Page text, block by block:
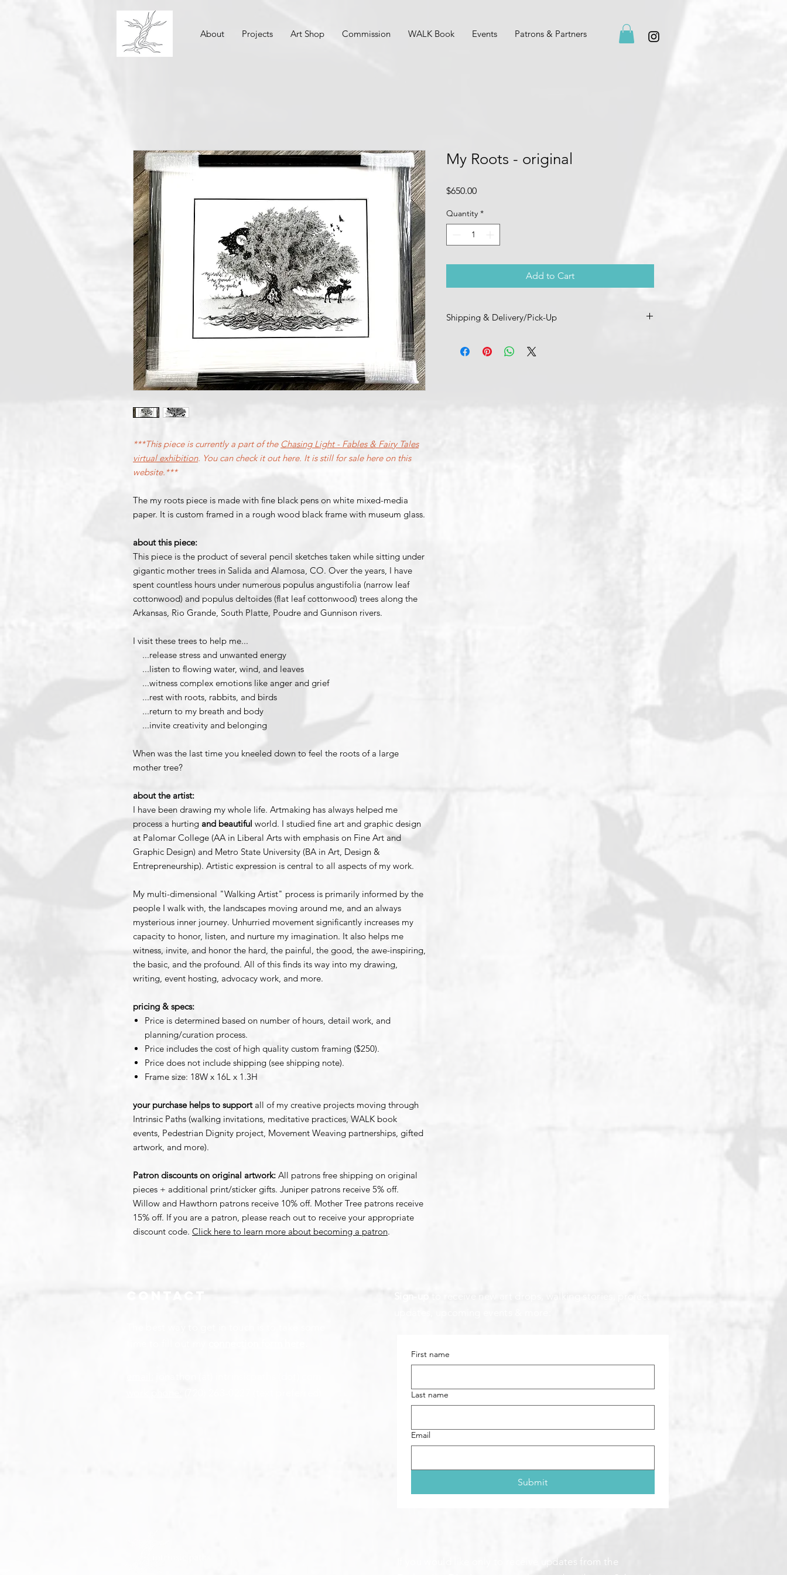
About Projects Art Shop Commission WALK Book Events Patrons & Partners
***This piece is currently a part of the Chasing Light - Fables & Fairy Tales
virtual exhibition. You can check it out here. It is still for sale here on this
website.***
The my roots piece is made with fine black pens on white mixed-media
paper. It is custom framed in a rough wood black frame with museum glass.
about this piece:
This piece is the product of several pencil sketches taken while sitting under
gigantic mother trees in Salida and Alamosa, CO. Over the years, I have
spent countless hours under numerous populus angustifolia (narrow leaf
cottonwood) and populus deltoides (flat leaf cottonwood) trees along the
Arkansas, Rio Grande, South Platte, Poudre and Gunnison rivers.
I visit these trees to help me...
...release stress and unwanted energy
...listen to flowing water, wind, and leaves
...witness complex emotions like anger and grief
...rest with roots, rabbits, and birds
...return to my breath and body
...invite creativity and belonging
When was the last time you kneeled down to feel the roots of a large
mother tree?
about the artist:
I have been drawing my whole life. Artmaking has always helped me
process a hurting and beautiful world. I studied fine art and graphic design
at Palomar College (AA in Liberal Arts with emphasis on Fine Art and
Graphic Design) and Metro State University (BA in Art, Design &
Entrepreneurship). Artistic expression is central to all aspects of my work.
My multi-dimensional "Walking Artist" process is primarily informed by the
people I walk with, the landscapes moving around me, and an always
mysterious inner journey. Unhurried movement significantly increases my
capacity to honor, listen, and nurture my imagination. It also helps me
witness, invite, and honor the hard, the painful, the good, the awe-inspiring,
the basic, and the profound. All of this finds its way into my drawing,
writing, event hosting, advocacy work, and more.
pricing & specs:
Price is determined based on number of hours, detail work, and
planning/curation process.
Price includes the cost of high quality custom framing ($250).
Price does not include shipping (see shipping note).
Frame size: 18W x 16L x 1.3H
your purchase helps to supportall of my creative projects moving through
Intrinsic Paths (walking invitations, meditative practices, WALK book
events, Pedestrian Dignity project, Movement Weaving partnerships, gifted
artwork, and more).
Patron discounts on original artwork: All patrons free shipping on original
pieces + additional print/sticker gifts. Juniper patrons receive 5% off.
Willow and Hawthorn patrons receive 10% off. Mother Tree patrons receive
15% off. If you are a patron, please reach out to receive your appropriate
discount code. Click here to learn more about becoming a patron.
My Roots - original
$650.00Price
Quantity *
Add to Cart
Shipping & Delivery/Pick-Up
pick-up, shipping, and any
First name
Last name
Email
Submit
If you would like only to receive updates from the